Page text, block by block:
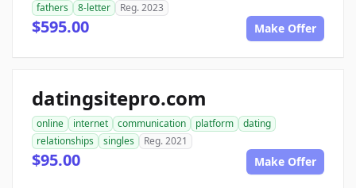
fathers
8-letter Reg. 2023
$595.00 Make Offer
datingsitepro.com
online internet communication platform
dating
relationships
singles Reg. 2021
$95.00 Make Offer